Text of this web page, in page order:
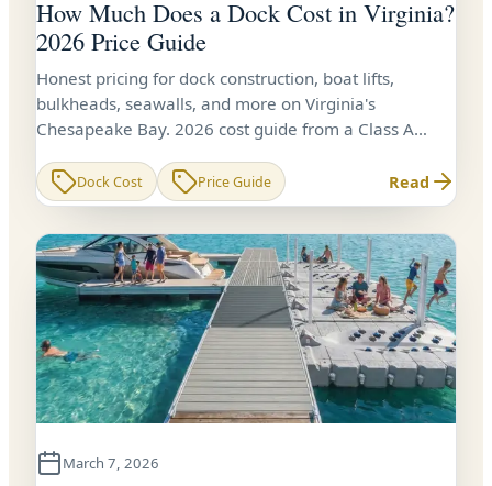
How Much Does a Dock Cost in Virginia?
2026 Price Guide
Honest pricing for dock construction, boat lifts,
bulkheads, seawalls, and more on Virginia's
Chesapeake Bay. 2026 cost guide from a Class A
Dock Cost Price Guide Read
March 7, 2026